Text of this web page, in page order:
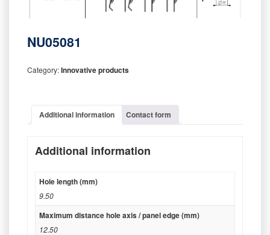
NU05081
Category:Innovative products
Additional information Contact form
Additional information
Hole length (mm)
9.50
Maximum distance hole axis / panel edge (mm)
12.50